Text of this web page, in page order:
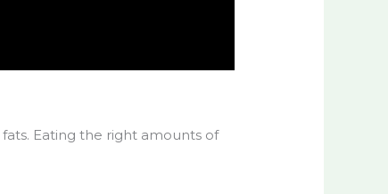
Eating the right amounts of